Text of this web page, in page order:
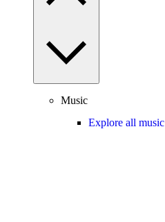
Music
Explore all music